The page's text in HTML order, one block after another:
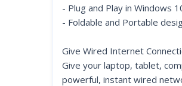
- Plug and Play in Windows
- Foldable and Portable
Give Wired Internet
Give your laptop, tablet,
powerful, instant wired